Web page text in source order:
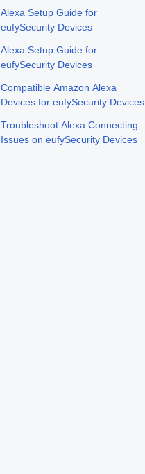
Alexa Setup Guide for
eufySecurity Devices
Alexa Setup Guide for
eufySecurity Devices
Compatible Amazon Alexa
Devices for eufySecurity Devices
Troubleshoot Alexa Connecting
Issues on eufySecurity Devices